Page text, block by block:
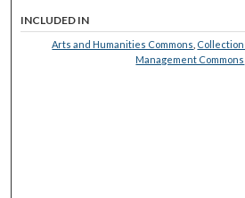
INCLUDED IN
Arts and Humanities Commons
Management Commons